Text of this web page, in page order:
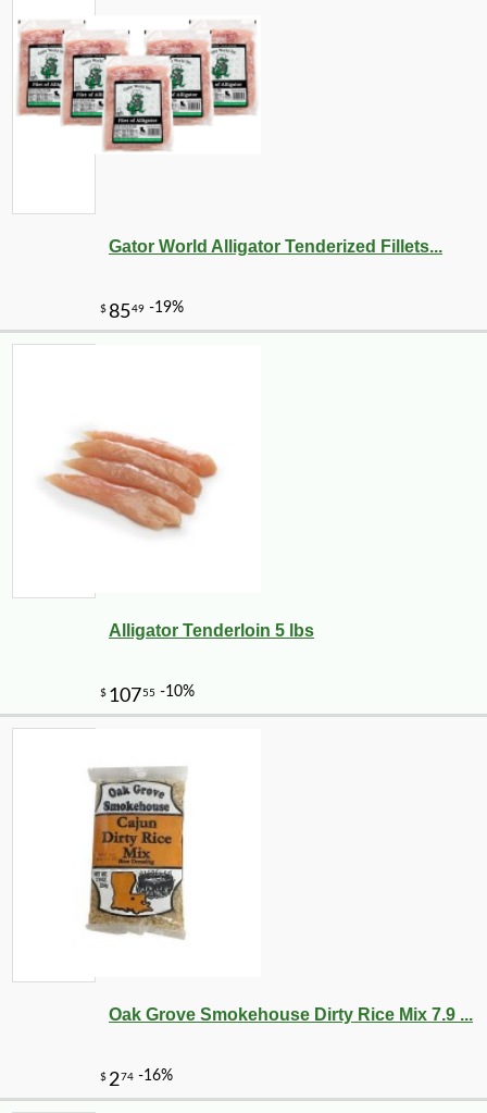
Gator World Alligator Tenderized Fillets...
Alligator Tenderloin 5 lbs
Oak Grove Smokehouse Dirty Rice Mix 7.9 ...